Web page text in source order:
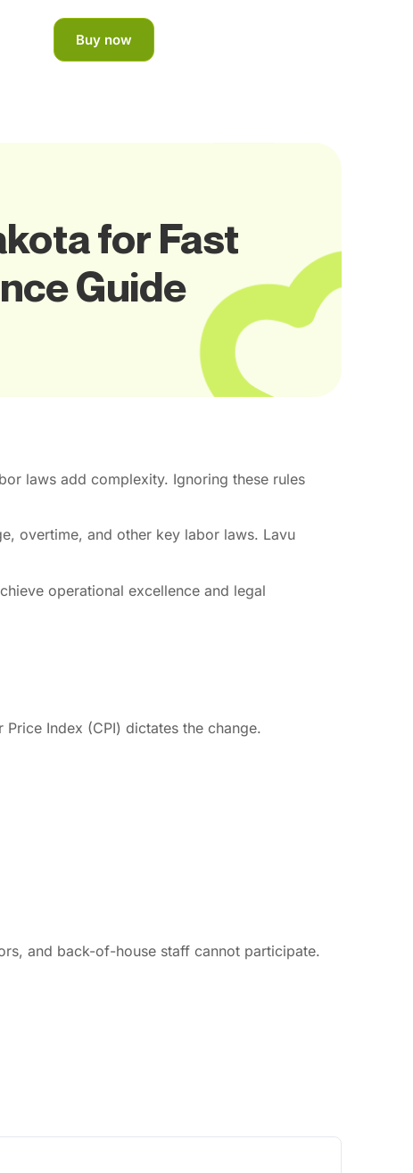
Buy now
for Fast
Guide
laws add complexity. Ignoring these rules
overtime, and other key labor laws. Lavu
operational excellence and legal
Price Index (CPI) dictates the change.
and back-of-house staff cannot participate.